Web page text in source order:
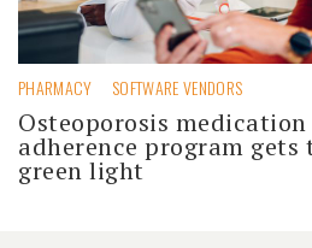
PHARMACY SOFTWARE VENDORS
Osteoporosis medication
adherence program gets
green light